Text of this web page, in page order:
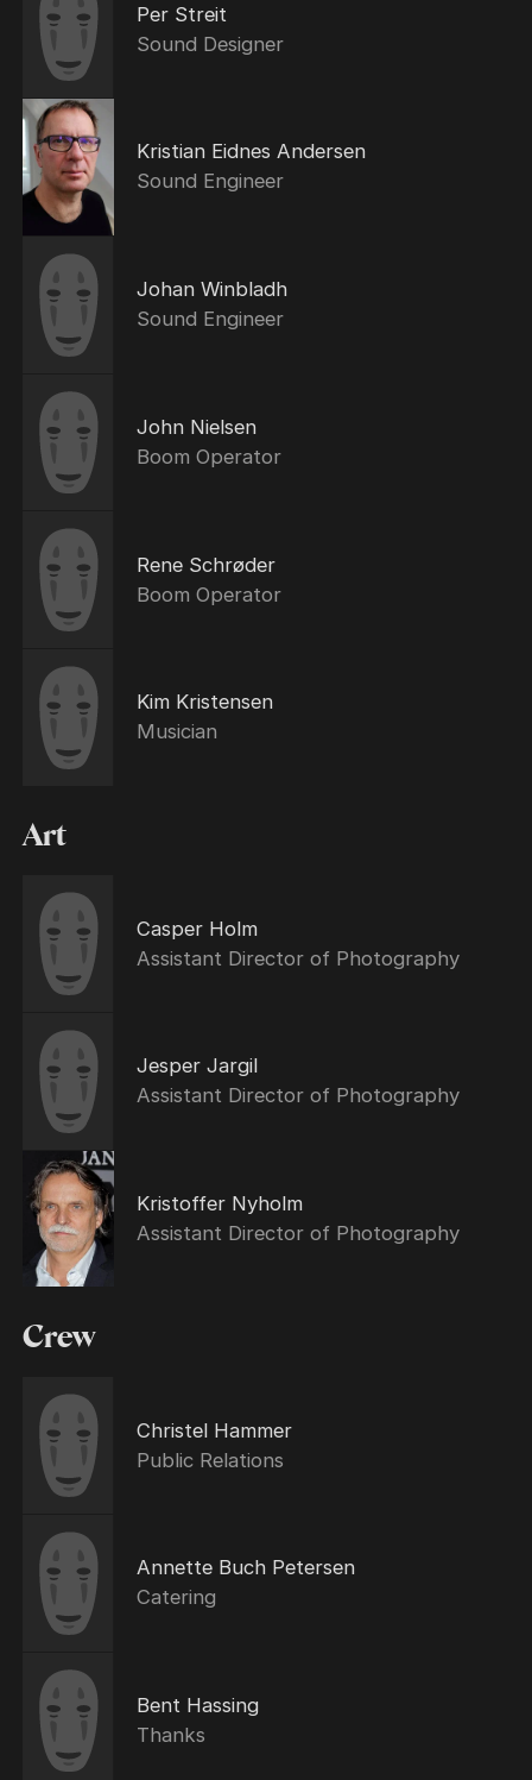
Per Streit
Sound Designer
Kristian Eidnes Andersen
Sound Engineer
Johan Winbladh
Sound Engineer
John Nielsen
Boom Operator
Rene Schrøder
Boom Operator
Kim Kristensen
Musician
Art
Casper Holm
Assistant Director of Photography
Jesper Jargil
Assistant Director of Photography
Kristoffer Nyholm
Assistant Director of Photography
Crew
Christel Hammer
Public Relations
Annette Buch Petersen
Catering
Bent Hassing
Thanks